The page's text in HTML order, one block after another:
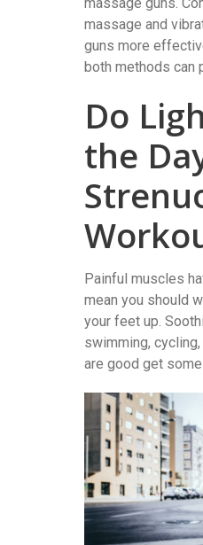
massage and
guns more
both methods can
Do
the
Painful muscles
mean you should
your feet up.
swimming,
are good get